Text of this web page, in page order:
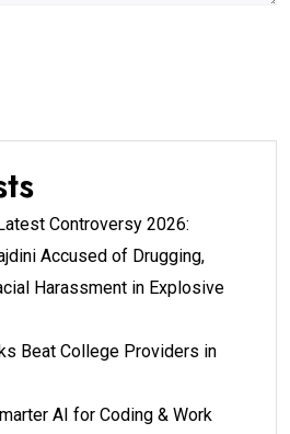
Controversy 2026:
Accused of Drugging,
Harassment in Explosive
Beat College Providers in
AI for Coding & Work